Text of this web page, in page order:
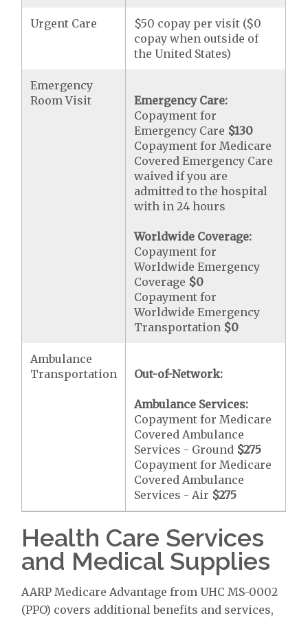
Urgent Care
$50 copay per visit ($0
copay when outside of
the United States)
Emergency
Room Visit
Emergency Care:
Copayment for
Emergency Care $130
Copayment for Medicare
Covered Emergency Care
waived if you are
admitted to the hospital
with in 24 hours
Worldwide Coverage:
Copayment for
Worldwide Emergency
Coverage $0
Copayment for
Worldwide Emergency
Transportation $0
Ambulance
Transportation
Out-of-Network:
Ambulance Services:
Copayment for Medicare
Covered Ambulance
Services - Ground $275
Copayment for Medicare
Covered Ambulance
Services - Air $275
Health Care Services
and Medical Supplies
AARP Medicare Advantage from UHC MS-0002
(PPO) covers additional benefits and services,